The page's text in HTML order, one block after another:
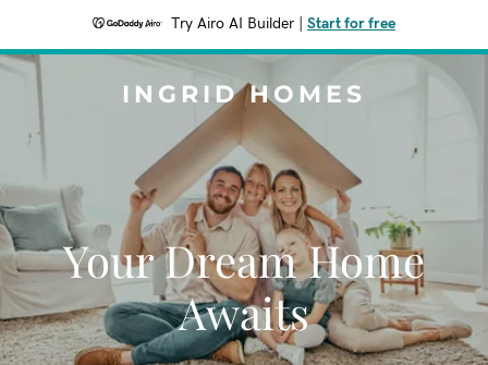
Try Airo AI Builder Start for free
INGRID HOMES
Your Dream Home
Awaits